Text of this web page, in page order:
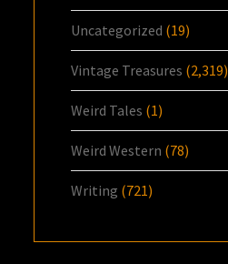
Uncategorized (19)
Vintage Treasures (2,319)
Weird Tales (1)
Weird Western (78)
Writing (721)